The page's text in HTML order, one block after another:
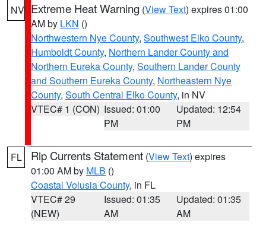
NV Extreme Heat Warning (View Text) expires 01:00
AM by LKN ()
Northwestern Nye County, Southwest Elko County,
Humboldt County, Northern Lander County and
Northern Eureka County, Southern Lander County
and Southern Eureka County, Northeastern Nye
County, South Central Elko County, in NV
VTEC# 1 (CON) Issued: 01:00
PM
Updated: 12:54
PM
FL Rip Currents Statement (View Text) expires
01:00 AM by MLB ()
Coastal Volusia County, in FL
VTEC# 29
(NEW)
Issued: 01:35
AM
Updated: 01:35
AM